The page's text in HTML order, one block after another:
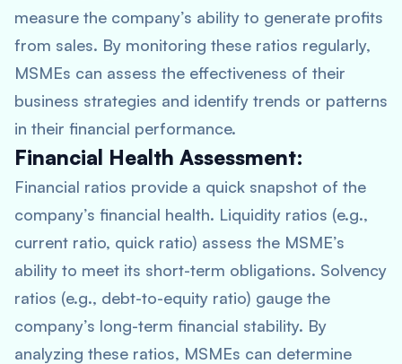
measure the company’s ability to generate profits
from sales. By monitoring these ratios regularly,
MSMEs can assess the effectiveness of their
business strategies and identify trends or patterns
in their financial performance.
Financial Health Assessment:
Financial ratios provide a quick snapshot of the
company’s financial health. Liquidity ratios (e.g.,
current ratio, quick ratio) assess the MSME’s
ability to meet its short-term obligations. Solvency
ratios (e.g., debt-to-equity ratio) gauge the
company’s long-term financial stability. By
analyzing these ratios, MSMEs can determine